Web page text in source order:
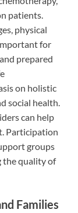
patients.
physical
for
prepared
on holistic
social health.
can help
Participation
groups
the quality of
Families